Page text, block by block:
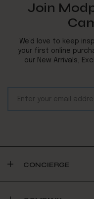
Join
We’d love to keep
your first online
our New Arrivals,
CONCIERGE